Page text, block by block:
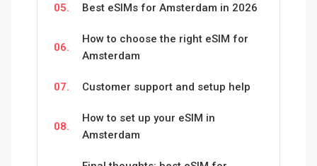
05. Best eSIMs for Amsterdam in 2026
06.
How to choose the right eSIM for
Amsterdam
07. Customer support and setup help
08.
How to set up your eSIM in
Amsterdam